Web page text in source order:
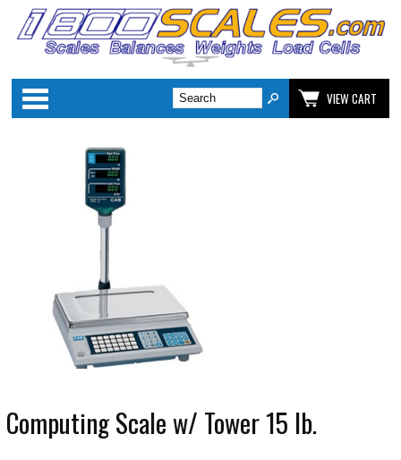
Categories
VIEW CART
Computing Scale w/ Tower 15 lb.